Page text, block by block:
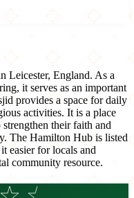
Leicester, England. As a
it serves as an important
provides a space for daily
activities. It is a place
their faith and
The Hamilton Hub is listed
easier for locals and
community resource.